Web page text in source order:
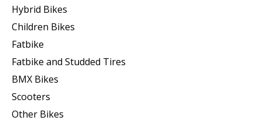
Hybrid Bikes
Children Bikes
Fatbike
Fatbike and Studded Tires
BMX Bikes
Scooters
Other Bikes